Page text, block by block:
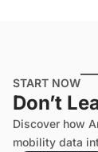
START NOW
Don’t
Discover how
mobility data